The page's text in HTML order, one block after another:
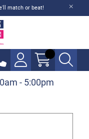
match or beat!
- 5:00pm